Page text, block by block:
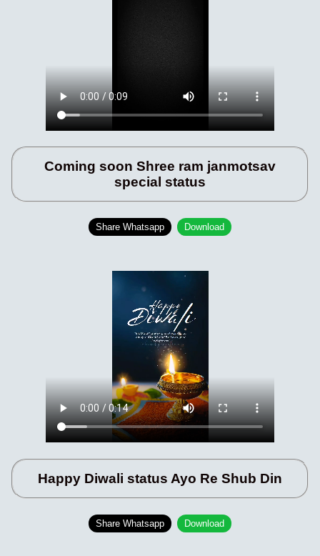
Coming soon Shree ram janmotsav
special status
Share Whatsapp Download
Happy Diwali status Ayo Re Shub Din
Share Whatsapp Download